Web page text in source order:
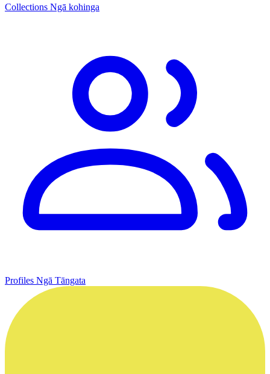
Collections Ngā kohinga
Profiles Ngā Tāngata